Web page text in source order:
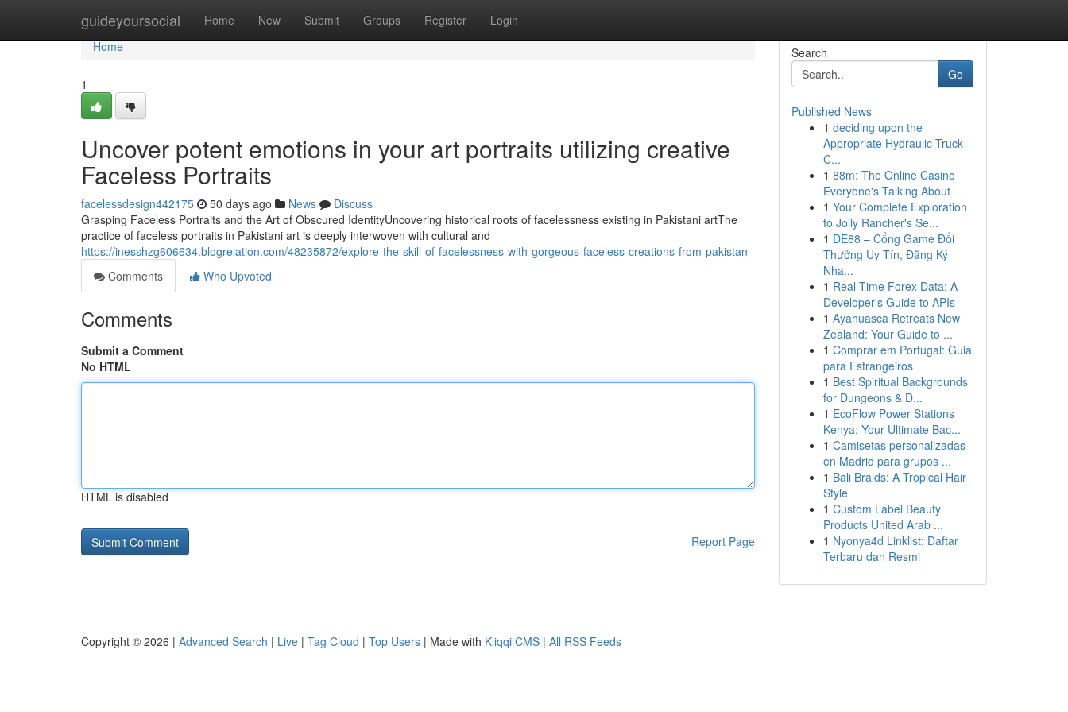
guideyoursocial Home New Submit Groups Register Login
Home
Home
1
Uncover potent emotions in your art portraits utilizing creative
Faceless Portraits
facelessdesign442175 50 days ago News
Discuss
Grasping Faceless Portraits and the Art of Obscured IdentityUncovering historical roots of facelessness existing in Pakistani artThe
practice of faceless portraits in Pakistani art is deeply interwoven with cultural and
https://inesshzg606634.blogrelation.com/48235872/explore-the-skill-of-facelessness-with-gorgeous-faceless-creations-from-pakistan
Comments
Who Upvoted
Comments
Submit a Comment
No HTML
HTML is disabled
Report Page
Search
Go
Published News
1 deciding upon the
Appropriate Hydraulic Truck
C...
1 88m: The Online Casino
Everyone's Talking About
1 Your Complete Exploration
to Jolly Rancher's Se...
1 DE88 – Cổng Game Đổi
Thưởng Uy Tín, Đăng Ký
Nha...
1 Real-Time Forex Data: A
Developer's Guide to APIs
1 Ayahuasca Retreats New
Zealand: Your Guide to ...
1 Comprar em Portugal: Guia
para Estrangeiros
1 Best Spiritual Backgrounds
for Dungeons & D...
1 EcoFlow Power Stations
Kenya: Your Ultimate Bac...
1 Camisetas personalizadas
en Madrid para grupos ...
1 Bali Braids: A Tropical Hair
Style
1 Custom Label Beauty
Products United Arab ...
1 Nyonya4d Linklist: Daftar
Terbaru dan Resmi
Copyright © 2026 | Advanced Search | Live | Tag Cloud | Top Users | Made with Kliqqi CMS | All RSS Feeds